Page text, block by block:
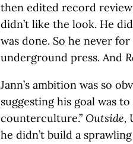
then edited record
didn’t like the look. He
was done. So he never
underground press. And
Jann’s ambition was so
suggesting his goal was
counterculture.” Outside,
he didn’t build a